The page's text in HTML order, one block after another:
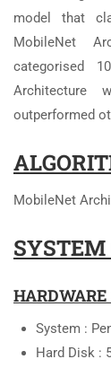
model that
MobileNet
categorised
Architecture
outperformed
MobileNet
SYSTEM
System :
Hard Disk :